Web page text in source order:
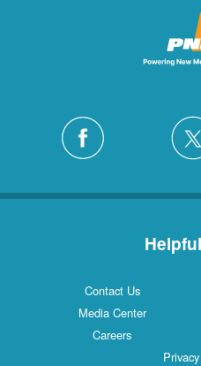
1
Silver City 4
White Rock1
Contact Us
Media Center
Careers